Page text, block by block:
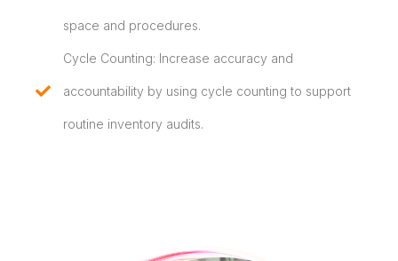
space and procedures.
Cycle Counting: Increase accuracy and
accountability by using cycle counting to support
routine inventory audits.